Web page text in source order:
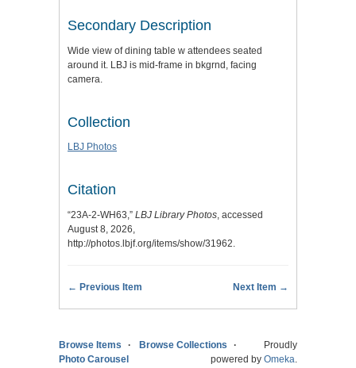
Secondary Description
Wide view of dining table w attendees seated
around it. LBJ is mid-frame in bkgrnd, facing
camera.
Collection
LBJ Photos
Citation
“23A-2-WH63,” LBJ Library Photos, accessed
August 8, 2026,
http://photos.lbjf.org/items/show/31962.
← Previous Item Next Item →
Browse Items
Browse Collections
Photo Carousel
Proudly
powered by Omeka.